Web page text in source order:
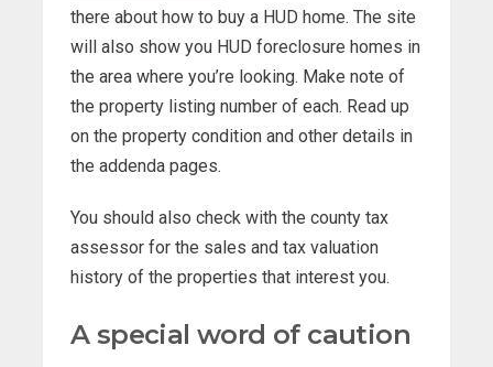
there about how to buy a HUD home. The site
will also show you HUD foreclosure homes in
the area where you’re looking. Make note of
the property listing number of each. Read up
on the property condition and other details in
the addenda pages.
You should also check with the county tax
assessor for the sales and tax valuation
history of the properties that interest you.
A special word of caution